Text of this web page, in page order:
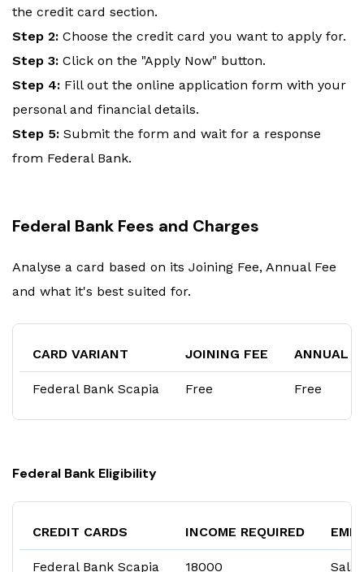
the credit card section.
Step 2: Choose the credit card you want to apply for.
Step 3: Click on the "Apply Now" button.
Step 4: Fill out the online application form with your
personal and financial details.
Step 5: Submit the form and wait for a response
from Federal Bank.
Federal Bank Fees and Charges
Analyse a card based on its Joining Fee, Annual Fee
and what it's best suited for.
CARD VARIANT JOINING FEE ANNUAL
Federal Bank Scapia Free Free
Federal Bank Eligibility
CREDIT CARDS INCOME REQUIRED
Federal Bank Scapia ₹18000